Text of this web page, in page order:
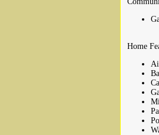
Home